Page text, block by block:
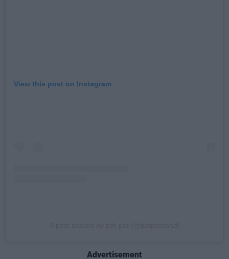
View this post on Instagram
Advertisement